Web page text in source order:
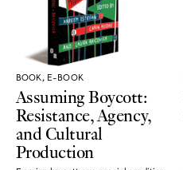
BOOK, E-BOOK
Assuming Boycott:
Resistance, Agency,
and Cultural
Production